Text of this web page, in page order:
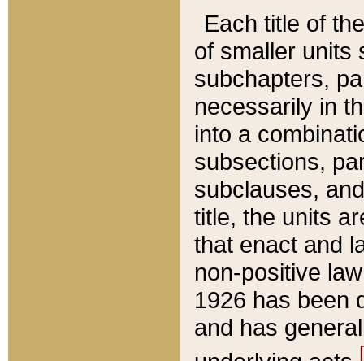
Each title of
of smaller units
subchapters,
necessarily in
into a
subsections,
subclauses,
title, the units
that enact and
non-positive
1926 has been
and has